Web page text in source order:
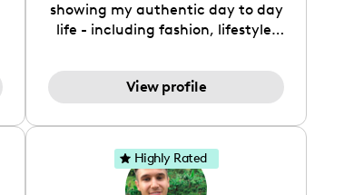
showing my authentic day to day
life - including fashion, lifestyle,
and more ◡̈
View profile
Highly Rated